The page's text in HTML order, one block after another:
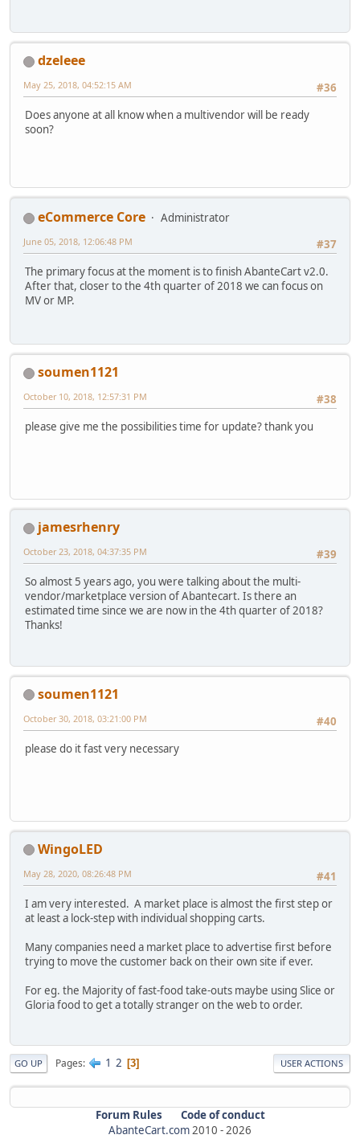
dzeleee
#36
May 25, 2018, 04:52:15 AM
Does anyone at all know when a multivendor will be ready
soon?
eCommerce Core
Administrator
#37
June 05, 2018, 12:06:48 PM
The primary focus at the moment is to finish AbanteCart v2.0.
After that, closer to the 4th quarter of 2018 we can focus on
MV or MP.
soumen1121
#38
October 10, 2018, 12:57:31 PM
please give me the possibilities time for update? thank you
jamesrhenry
#39
October 23, 2018, 04:37:35 PM
So almost 5 years ago, you were talking about the multi-
vendor/marketplace version of Abantecart. Is there an
estimated time since we are now in the 4th quarter of 2018?
Thanks!
soumen1121
#40
October 30, 2018, 03:21:00 PM
please do it fast very necessary
WingoLED
#41
May 28, 2020, 08:26:48 PM
I am very interested. A market place is almost the first step or
at least a lock-step with individual shopping carts.
Many companies need a market place to advertise first before
trying to move the customer back on their own site if ever.
For eg. the Majority of fast-food take-outs maybe using Slice or
Gloria food to get a totally stranger on the web to order.
GO UP Pages 1 2 3 USER ACTIONS
Forum Rules
Code of conduct
AbanteCart.com2010 -2026